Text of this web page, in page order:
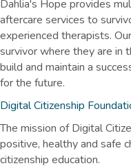
Dahlia's Hope provides
aftercare services to
experienced therapists.
survivor where they are in
build and maintain a
for the future.
Digital Citizenship
The mission of Digital
positive, healthy and safe
citizenship education.